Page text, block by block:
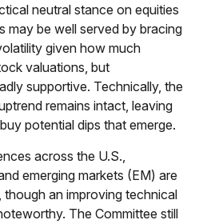
neutral stance on equities
may be well served by bracing
given how much
valuations, but
supportive. Technically, the
remains intact, leaving
potential dips that emerge.
across the U.S.,
emerging markets (EM) are
an improving technical
The Committee still